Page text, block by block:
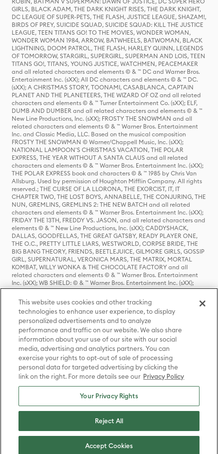
GIRLS, BLACK ADAM, THE DARK KNIGHT RISES, THE DARK KNIGHT,
DC LEAGUE OF SUPER-PETS, THE FLASH, JUSTICE LEAGUE, SHAZAM!,
BIRDS OF PREY, SUICIDE SQUAD, SUICIDE SQUAD: KILL THE JUSTICE
LEAGUE, TEEN TITANS GO! TO THE MOVIES, WONDER WOMAN,
WONDER WOMAN 1984, ARROW, BATWHEELS, BATWOMAN, BLACK
LIGHTNING, DOOM PATROL, THE FLASH, HARLEY QUINN, LEGENDS
OF TOMORROW, STARGIRL, SUPERGIRL, SUPERMAN AND LOIS, TEEN
TITANS GO!, TITANS, YOUNG JUSTICE, WATCHMEN, PEACEMAKER
and all related characters and elements © & ™ DC and Warner Bros.
Entertainment Inc. (sXX); All DC characters and elements © & ™ DC.
(sXX); A CHRISTMAS STORY, TOONAMI, CASABLANCA, CAPTAIN
PLANET AND THE PLANETEERS, THE WIZARD OF OZ and all related
characters and elements © & ™ Turner Entertainment Co. (sXX); ELF,
DUMB AND DUMBER and all related characters and elements © & ™
New Line Productions, Inc. (sXX); FROSTY THE SNOWMAN and all
related characters and elements © & ™ Warner Bros. Entertainment
Inc. and Classic Media, LLC. Based on the musical composition
FROSTY THE SNOWMAN © Warner/Chappell Music, Inc. (sXX);
NATIONAL LAMPOON'S CHRISTMAS VACATION, THE POLAR
EXPRESS, THE YEAR WITHOUT A SANTA CLAUS and all related
characters and elements © & ™ Warner Bros. Entertainment Inc. (sXX);
THE POLAR EXPRESS book and characters © & ™ 1985 by Chris Van
Allsburg. Used by permission of Houghton Mifflin Company. All rights
reserved.; THE CURSE OF LA LLORONA, THE EXORCIST, IT, IT
CHAPTER TWO, THE LOST BOYS, ANNABELLE, THE CONJURING, THE
NUN, GREMLINS, GREMLINS 2: THE NEW BATCH and all related
characters and elements © & ™ Warner Bros. Entertainment Inc. (sXX);
FRIDAY THE 13TH, FREDDY VS. JASON, and all related characters and
elements © & ™ New Line Productions, Inc. (sXX); CADDYSHACK,
DALLAS, GOODFELLAS, THE GREAT GATSBY, READY PLAYER ONE,
THE O.C., PRETTY LITTLE LIARS, WESTWORLD, CORPSE BRIDE, THE
BIG BANG THEORY, FRIENDS, BEETLEJUICE, GILMORE GIRLS, GOSSIP
GIRL, SUPERNATURAL, VERONICA MARS, THE MATRIX, MORTAL
KOMBAT, WILLY WONKA & THE CHOCOLATE FACTORY and all
related characters and elements © & ™ Warner Bros. Entertainment
Inc. (sXX); WB SHIELD: © & ™ Warner Bros. Entertainment Inc. (sXX);
HOUSE OF THE DRAGON, GAME OF THRONES, and all related
characters and elements © & ™ Home Box Office, Inc. (sXX); CHILLING
ADVENTURES OF SABRINA, RIVERDALE © & ™ Warner Bros.
Entertainment Inc. Archie Comics and all related characters and
elements © & ™ Archie Comic Publications, Inc. Used with permission.
(sXX); SEINFELD and all related characters and elements © & ™ Castle
Rock Entertainment. (sXX); TED LASSO © & ™ Warner Bros.
Entertainment Inc. & Universal Television LLC (sXX); THE HOBBIT: AN
UNEXPECTED JOURNEY, THE HOBBIT: THE DESOLATION OF SMAUG,
THE HOBBIT: THE BATTLE OF THE FIVE ARMIES, THE LORD OF THE
RINGS: THE FELLOWSHIP OF THE RING, THE LORD OF THE RINGS: THE
TWO TOWERS, THE LORD OF THE RINGS: THE RETURN OF THE KING
and the names of the characters, items, events and places therein are
TM of The Saul Zaentz Company d/b/a Middle-earth Enterprises
under license to New Line Productions, Inc. (sXX), © Warner Bros.
Entertainment Inc. All rights reserved; WHERE THE WILD THINGS ARE
Entertainment Inc. (sXX); WIZARDING WORLD and all related
trademarks, characters, names, and indicia are © & ™ Warner Bros.
This website uses cookies and other tracking
technologies to enhance user experience, to display
personalized advertisements and to analyze
performance and traffic on our website. We also share
information about your use of our site with our social
media, advertising and analytics partners. You can
exercise your rights to opt-out of sale of processing
personal data for targeted advertising by clicking the
link on the right. For more details see our Privacy Policy
Your Privacy Rights
Reject All
Accept Cookies